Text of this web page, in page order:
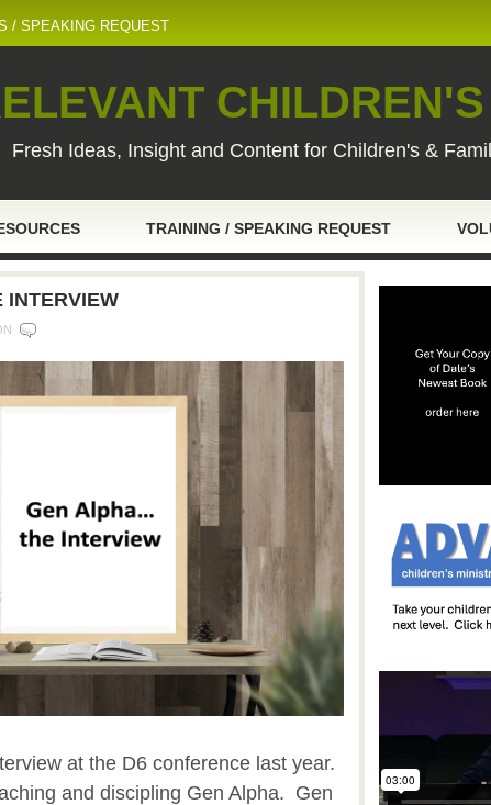
/ SPEAKING REQUEST
Fresh Ideas, Insight and Content for Children's &
TRAINING / SPEAKING REQUEST
INTERVIEW
at the D6 conference last year.
and discipling Gen Alpha. Gen